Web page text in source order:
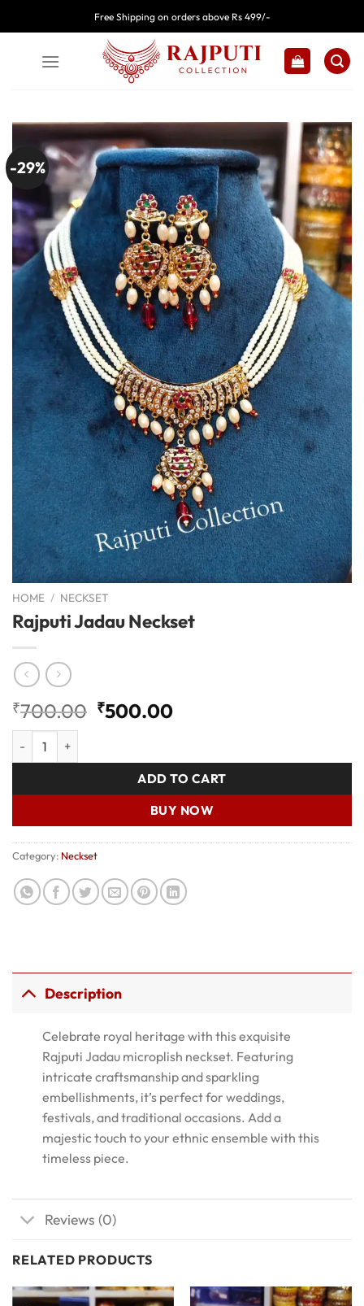
to
Free Shipping on orders above Rs 499/-
-29%
HOME / NECKSET
Rajputi Jadau Neckset
₹700.00 Original
₹700.00.
₹500.00Current
₹500.00.
ADD TO CART
BUY NOW
Category: Neckset
Description
Celebrate royal heritage with this exquisite
Rajputi Jadau microplish neckset. Featuring
intricate craftsmanship and sparkling
embellishments, it’s perfect for weddings,
festivals, and traditional occasions. Add a
majestic touch to your ethnic ensemble with this
timeless piece.
Reviews (0)
RELATED PRODUCTS